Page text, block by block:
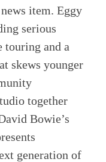
item. Eggy
serious
touring and a
skews younger
together
Bowie’s
generation of